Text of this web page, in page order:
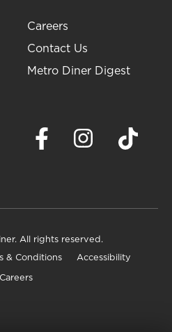
Careers
Contact Us
Metro Diner Digest
All rights reserved.
& Conditions Accessibility
Careers